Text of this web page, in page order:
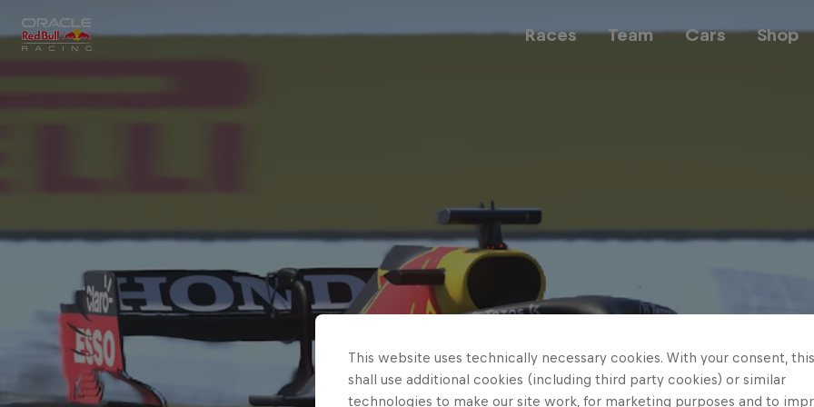
Races Team Cars Shop
Close
MyPaddock
Web3
Partners
Careers
This website uses technically necessary cookies. With your consent,
shall use additional cookies (including third party cookies) or similar
technologies to make our site work, for marketing purposes and to